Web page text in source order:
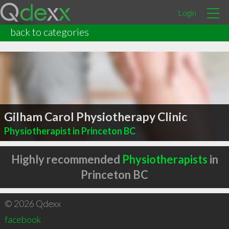
Login
back to categories
Gilham Carol Physiotherapy Clinic
Physiotherapist in Princeton BC
Highly recommended Physiotherapists in
Princeton BC
© 2026 Qdexx
facebook